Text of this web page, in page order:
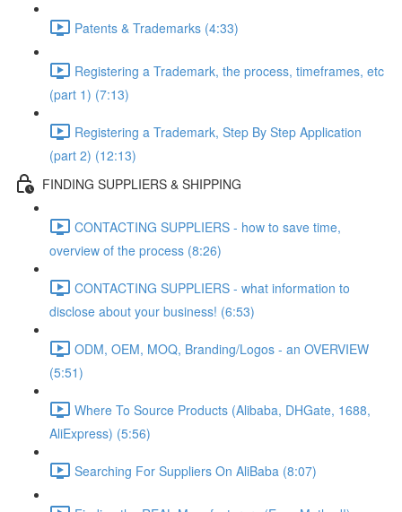
Patents & Trademarks (4:33)
Registering a Trademark, the process, timeframes, etc
(part 1) (7:13)
Registering a Trademark, Step By Step Application
(part 2) (12:13)
FINDING SUPPLIERS & SHIPPING
CONTACTING SUPPLIERS - how to save time,
overview of the process (8:26)
CONTACTING SUPPLIERS - what information to
disclose about your business! (6:53)
ODM, OEM, MOQ, Branding/Logos - an OVERVIEW
(5:51)
Where To Source Products (Alibaba, DHGate, 1688,
AliExpress) (5:56)
Searching For Suppliers On AliBaba (8:07)